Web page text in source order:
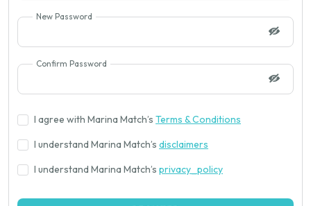
New Password
Confirm Password
I agree with Marina Match’s Terms & Conditions
I understand Marina Match’s disclaimers
I understand Marina Match’s privacy_policy